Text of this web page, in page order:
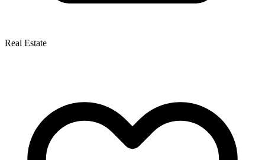
Real Estate